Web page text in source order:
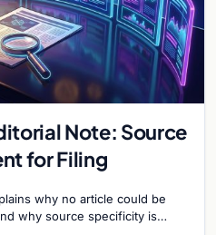
Note: Source
for Filing
why no article could be
why source specificity is